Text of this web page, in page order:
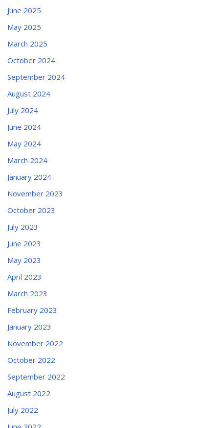
June 2025
May 2025
March 2025
October 2024
September 2024
August 2024
July 2024
June 2024
May 2024
March 2024
January 2024
November 2023
October 2023
July 2023
June 2023
May 2023
April 2023
March 2023
February 2023
January 2023
November 2022
October 2022
September 2022
August 2022
July 2022